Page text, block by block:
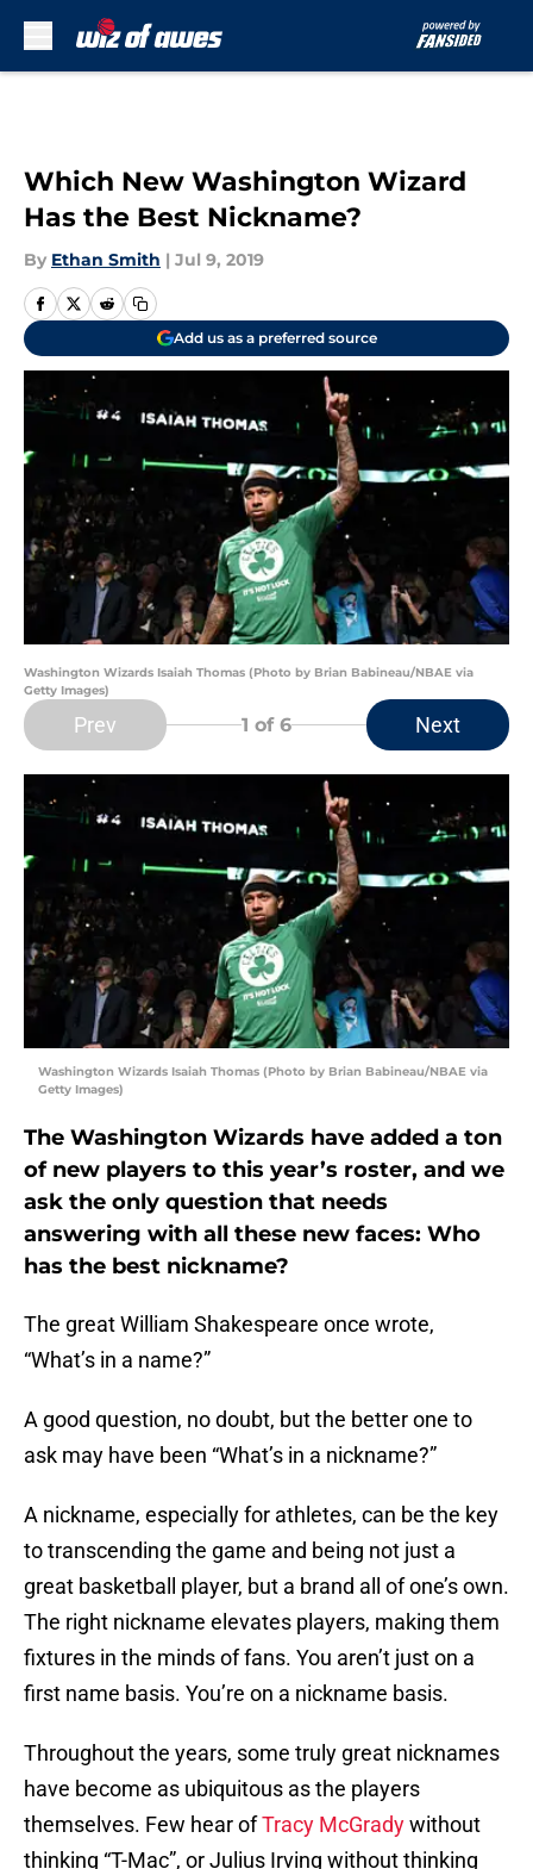
Which New Washington Wizard
Has the Best Nickname?
By Ethan Smith | Jul 9, 2019
Add us as a preferred source
Washington Wizards Isaiah Thomas (Photo by Brian Babineau/NBAE via
Getty Images)
Prev 1 of 6 Next
Washington Wizards Isaiah Thomas (Photo by Brian Babineau/NBAE via
Getty Images)
The Washington Wizards have added a ton
of new players to this year’s roster, and we
ask the only question that needs
answering with all these new faces: Who
has the best nickname?
The great William Shakespeare once wrote,
“What’s in a name?”
A good question, no doubt, but the better one to
ask may have been “What’s in a nickname?”
A nickname, especially for athletes, can be the key
to transcending the game and being not just a
great basketball player, but a brand all of one’s own.
The right nickname elevates players, making them
fixtures in the minds of fans. You aren’t just on a
first name basis. You’re on a nickname basis.
Throughout the years, some truly great nicknames
have become as ubiquitous as the players
themselves. Few hear ofTracy McGradywithout
thinking “T-Mac”, or Julius Irving without thinking